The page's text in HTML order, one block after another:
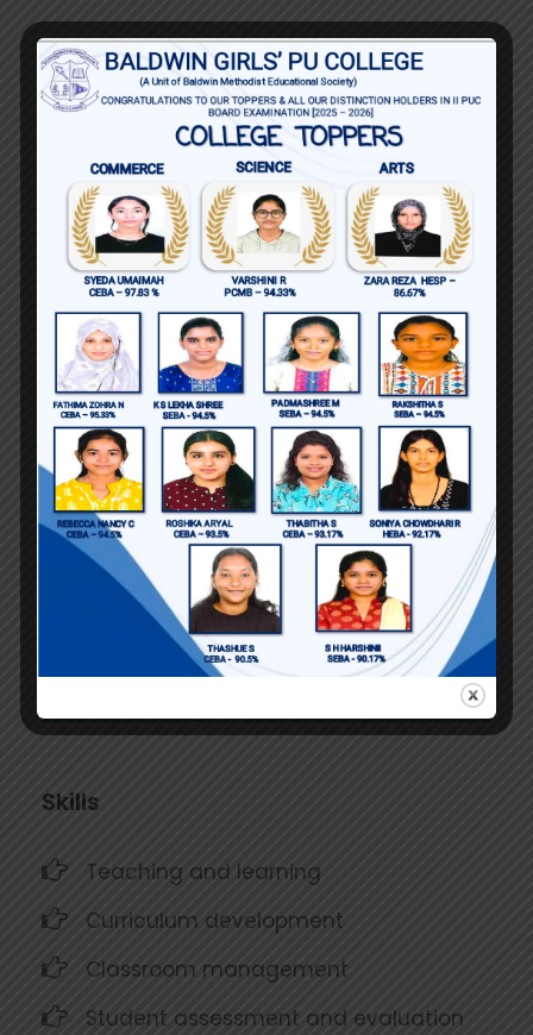
Key Achievements
Successfully improved students pass
rates and academic performance
over the years.
Developed and implemented
innovative teaching methods and
resources that enhanced student
engagement and understanding.
Mentored students who went on to
achieve academic excellence and
pursue successful careers in
commerce.
Contributed to the development of
school curriculum and policies
Skills
Teaching and learning
Curriculum development
Classroom management
Student assessment and evaluation